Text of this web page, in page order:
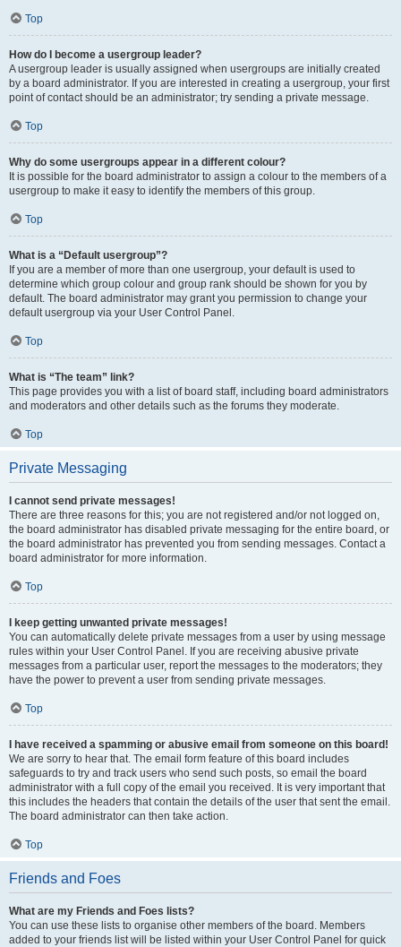
Top
How do I become a usergroup leader?
A usergroup leader is usually assigned when usergroups are initially created
by a board administrator. If you are interested in creating a usergroup, your first
point of contact should be an administrator; try sending a private message.
Top
Why do some usergroups appear in a different colour?
It is possible for the board administrator to assign a colour to the members of a
usergroup to make it easy to identify the members of this group.
Top
What is a “Default usergroup”?
If you are a member of more than one usergroup, your default is used to
determine which group colour and group rank should be shown for you by
default. The board administrator may grant you permission to change your
default usergroup via your User Control Panel.
Top
What is “The team” link?
This page provides you with a list of board staff, including board administrators
and moderators and other details such as the forums they moderate.
Top
Private Messaging
I cannot send private messages!
There are three reasons for this; you are not registered and/or not logged on,
the board administrator has disabled private messaging for the entire board, or
the board administrator has prevented you from sending messages. Contact a
board administrator for more information.
Top
I keep getting unwanted private messages!
You can automatically delete private messages from a user by using message
rules within your User Control Panel. If you are receiving abusive private
messages from a particular user, report the messages to the moderators; they
have the power to prevent a user from sending private messages.
Top
I have received a spamming or abusive email from someone on this board!
We are sorry to hear that. The email form feature of this board includes
safeguards to try and track users who send such posts, so email the board
administrator with a full copy of the email you received. It is very important that
this includes the headers that contain the details of the user that sent the email.
The board administrator can then take action.
Top
Friends and Foes
What are my Friends and Foes lists?
You can use these lists to organise other members of the board. Members
added to your friends list will be listed within your User Control Panel for quick